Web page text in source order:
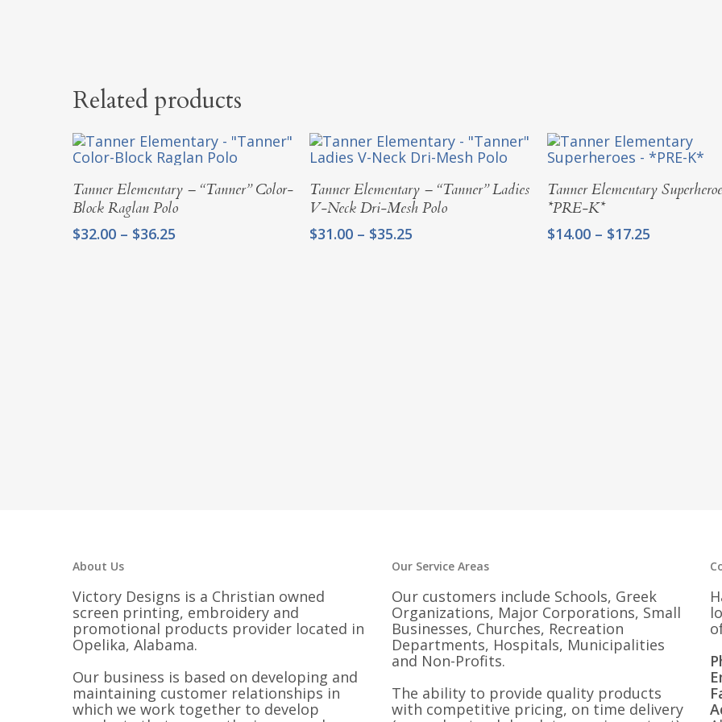
Related products
Select Options
Tanner Elementary – “Tanner” Color-
Block Raglan Polo
$32.00 – $36.25
Select Options
Tanner Elementary – “Tanner” Ladies
V-Neck Dri-Mesh Polo
$31.00 – $35.25
Select Options
Tanner Elementary
*PRE-K*
$14.00 – $17.25Price
About Us
Victory Designs is a Christian owned
screen printing, embroidery and
promotional products provider located in
Opelika, Alabama.
Our business is based on developing and
maintaining customer relationships in
which we work together to develop
Our Service Areas
Our customers include Schools, Greek
Organizations, Major Corporations, Small
Businesses, Churches, Recreation
Departments, Hospitals, Municipalities
and Non-Profits.
The ability to provide quality products
with competitive pricing, on time delivery